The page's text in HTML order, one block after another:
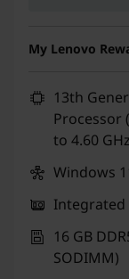
My Lenovo
13th
Processor
to 4.60
Windows
Integrated
16 GB
SODIMM)